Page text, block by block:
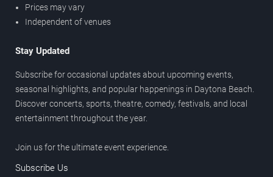
Prices may vary
Independent of venues
Stay Updated
Subscribe for occasional updates about upcoming events,
seasonal highlights, and popular happenings in Daytona Beach.
Discover concerts, sports, theatre, comedy, festivals, and local
entertainment throughout the year.
Join us for the ultimate event experience.
Subscribe Us